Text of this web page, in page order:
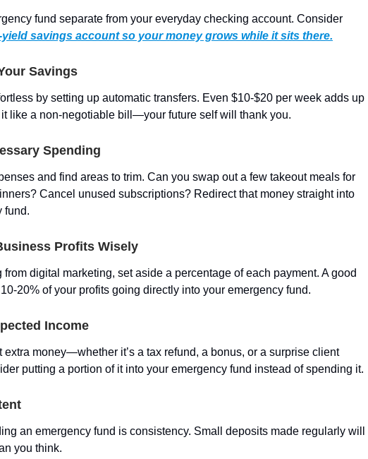
fund separate from your everyday checking account. Consider
savings account so your money grows while it sits there.
Savings
by setting up automatic transfers. Even $10-$20 per week adds up
it like a non-negotiable bill—your future self will thank you.
Spending
and find areas to trim. Can you swap out a few takeout meals for
Cancel unused subscriptions? Redirect that money straight into
fund.
Profits Wisely
from digital marketing, set aside a percentage of each payment. A good
20% of your profits going directly into your emergency fund.
Income
extra money—whether it’s a tax refund, a bonus, or a surprise client
putting a portion of it into your emergency fund instead of spending it.
an emergency fund is consistency. Small deposits made regularly will
you think.